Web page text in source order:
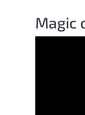
Magic